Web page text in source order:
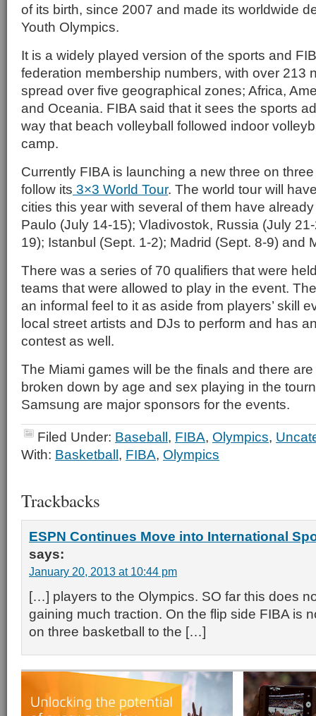
of its birth, since 2007 and made its worldwide
Youth Olympics.
It is a widely played version of the sports and
federation membership numbers, with over 213
spread over five geographical zones; Africa,
and Oceania. FIBA said that it sees the sports
way that beach volleyball followed indoor
camp.
Currently FIBA is launching a new three on
follow its 3×3 World Tour. The world tour will
cities this year with several of them have
Paulo (July 14-15); Vladivostok, Russia (July
19); Istanbul (Sept. 1-2); Madrid (Sept. 8-9) and
There was a series of 70 qualifiers that were
teams that were allowed to play in the event.
an informal feel to it as aside from players’ skill
local street artists and DJs to perform and has
contest as well.
The Miami games will be the finals and there
broken down by age and sex playing in the
Samsung are major sponsors for the events.
Filed Under: Baseball, FIBA, Olympics,
With: Basketball, FIBA, Olympics
Trackbacks
ESPN Continues Move into International
says:
January 20, 2013 at 10:44 pm
[…] players to the Olympics. SO far this does
gaining much traction. On the flip side FIBA is
on three basketball to the […]